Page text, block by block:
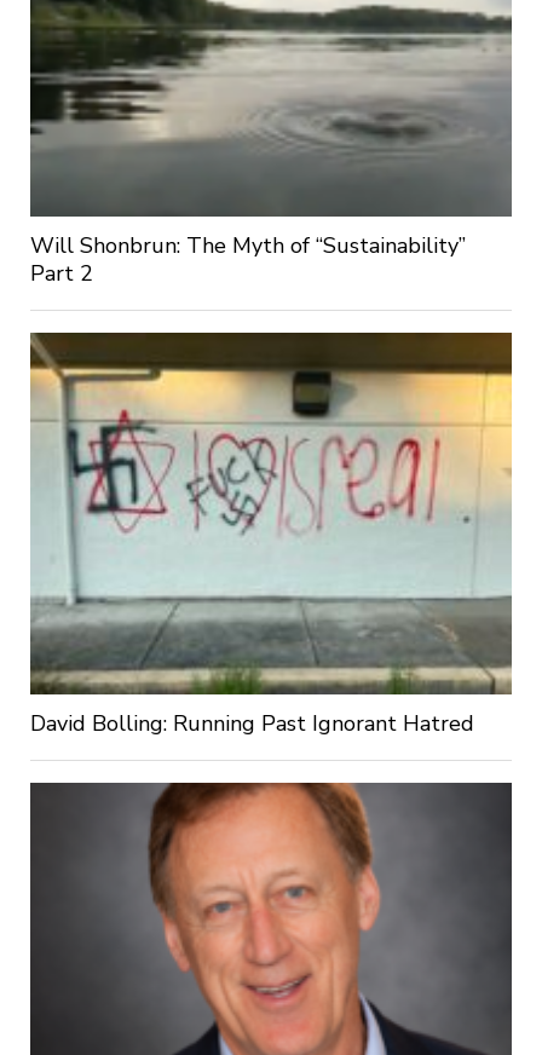
Will Shonbrun: The Myth of “Sustainability”
Part 2
David Bolling: Running Past Ignorant Hatred